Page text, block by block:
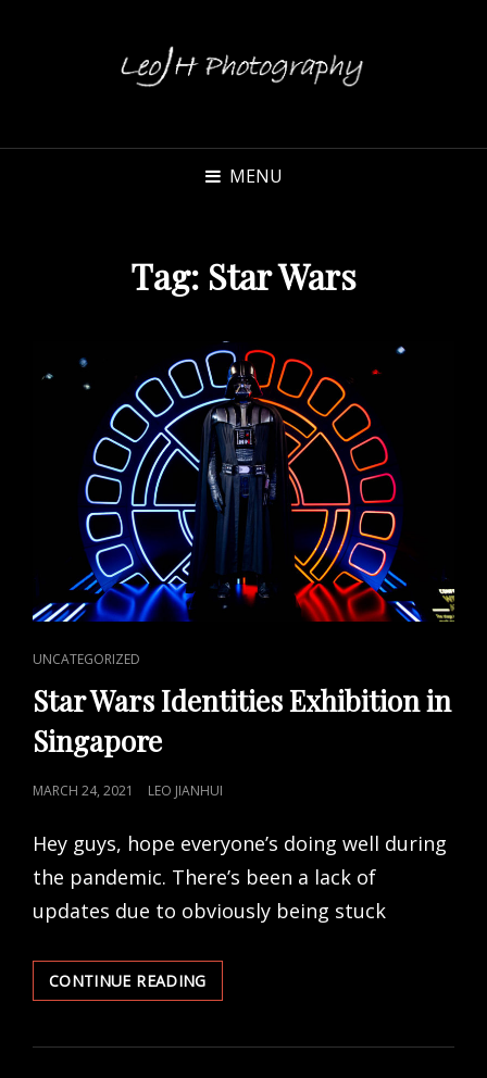
MENU
Tag: Star Wars
CAT
LINKS
UNCATEGORIZED
Star Wars Identities Exhibition in
Singapore
POSTED
MARCH 24, 2021 LEO JIANHUI
Hey guys, hope everyone’s doing well during
the pandemic. There’s been a lack of
updates due to obviously being stuck
CONTINUE READINGSTAR
WARS
EXHIBITION